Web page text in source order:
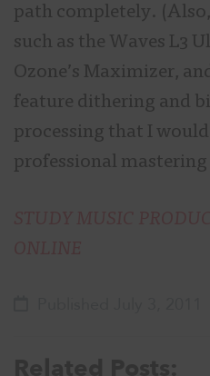
path completely.
such as the Waves L3
Ozone’s Maximizer,
feature dithering and
processing that I
professional mastering